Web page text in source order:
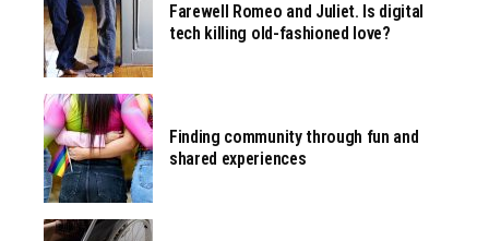
Farewell Romeo and Juliet. Is digital
tech killing old-fashioned love?
Finding community through fun and
shared experiences